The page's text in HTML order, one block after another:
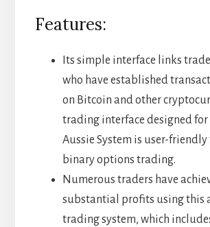
Features:
Its simple interface links
who have established
on Bitcoin and other
trading interface designed
Aussie System is user-friendly
binary options trading.
Numerous traders have
substantial profits using this
trading system, which